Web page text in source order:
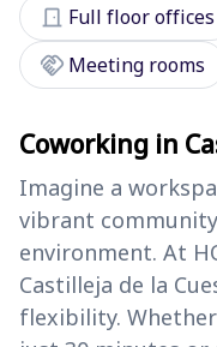
door_front Full floor offices
handshake Meeting rooms
Coworking in
Imagine a
vibrant
environment. At
Castilleja de la
flexibility.